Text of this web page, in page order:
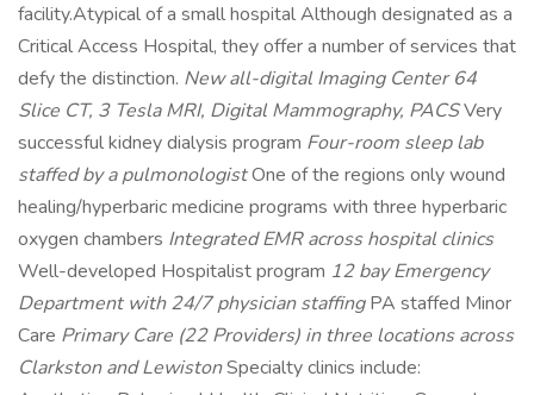
facility.Atypical of a small hospital Although designated as a
Critical Access Hospital, they offer a number of services that
defy the distinction. New all-digital Imaging Center 64
Slice CT, 3 Tesla MRI, Digital Mammography, PACSVery
successful kidney dialysis program Four-room sleep lab
staffed by a pulmonologistOne of the regions only wound
healing/hyperbaric medicine programs with three hyperbaric
oxygen chambers Integrated EMR across hospital clinics
Well-developed Hospitalist program 12 bay Emergency
Department with 24/7 physician staffingPA staffed Minor
Care Primary Care (22 Providers) in three locations across
Clarkston and LewistonSpecialty clinics include: